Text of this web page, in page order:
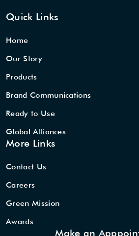
Quick Links
Home
Our Story
Products
Brand Communications
Ready to Use
Global Alliances
More Links
Contact Us
Careers
Green Mission
Awards
Make an